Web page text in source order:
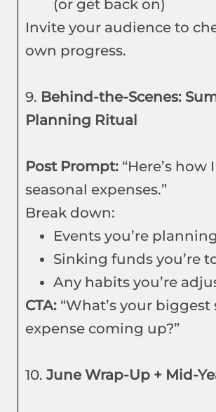
(or get back on)
Invite your audience to
own progress.
9. Behind-the-Scenes:
Planning Ritual
Post Prompt: “Here’s how
seasonal expenses.”
Break down:
Events you’re
Sinking funds you’re
Any habits you’re
CTA: “What’s your
expense coming up?”
10. June Wrap-Up + Mid-